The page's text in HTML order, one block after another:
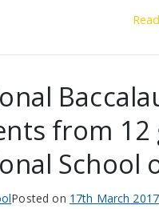
from 12
School
Posted on 17th March 2017